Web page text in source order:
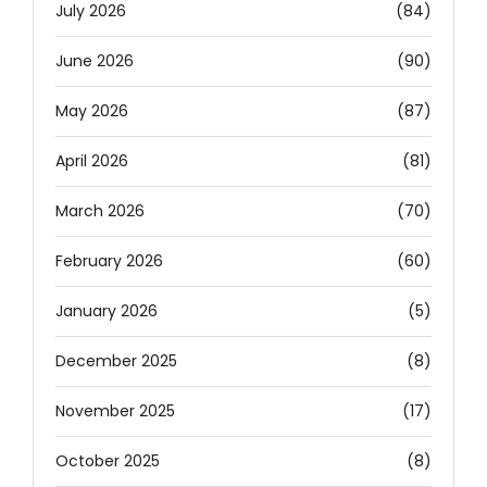
July 2026 (84)
June 2026 (90)
May 2026 (87)
April 2026 (81)
March 2026 (70)
February 2026 (60)
January 2026 (5)
December 2025 (8)
November 2025 (17)
October 2025 (8)